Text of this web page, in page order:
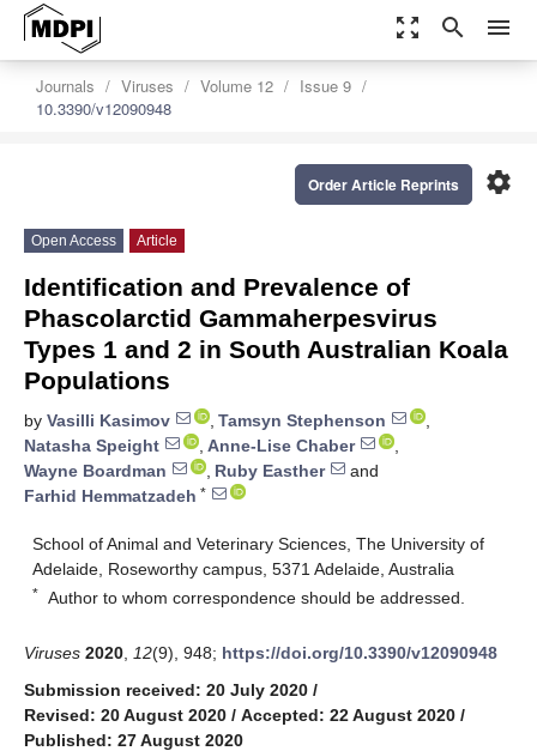
zoom_out_map search menu
Journals Viruses Volume 12
Issue 9
10.3390/v12090948
settings
Order Article Reprints
Open Access Article
Identification and Prevalence of
Phascolarctid Gammaherpesvirus
Types 1 and 2 in South Australian Koala
Populations
by Vasilli Kasimov , Tamsyn Stephenson
,
Natasha Speight
, Anne-Lise Chaber
,
Wayne Boardman
, Ruby Easther
and
Farhid Hemmatzadeh *
School of Animal and Veterinary Sciences, The University of
Adelaide, Roseworthy campus, 5371 Adelaide, Australia
* Author to whom correspondence should be addressed.
Viruses 2020 12(9), 948; https://doi.org/10.3390/v12090948
Submission received: 20 July 2020 /
Revised: 20 August 2020 / Accepted: 22 August 2020 /
Published: 27 August 2020